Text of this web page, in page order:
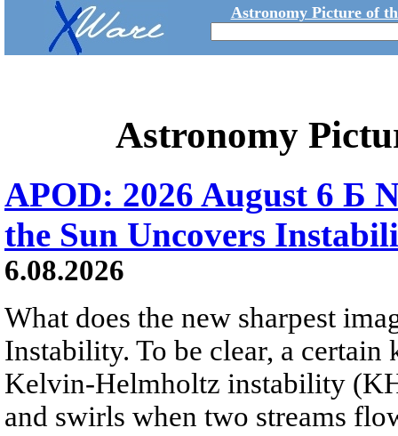
Astronomy Picture of
Astronomy
APOD: 2026 August 6 Б
the Sun Uncovers
6.08.2026
What does the new sharpest
Instability. To be clear, a
Kelvin-Helmholtz instability
and swirls when two streams